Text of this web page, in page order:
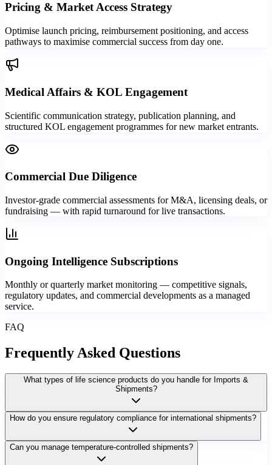
Pricing & Market Access Strategy
Optimise launch pricing, reimbursement positioning, and access
pathways to maximise commercial success from day one.
Medical Affairs & KOL Engagement
Scientific communication strategy, publication planning, and
structured KOL engagement programmes for new market entrants.
Commercial Due Diligence
Investor-grade commercial assessments for M&A, licensing deals, or
fundraising — with rapid turnaround for live transactions.
Ongoing Intelligence Subscriptions
Monthly or quarterly market monitoring — competitive signals,
regulatory updates, and commercial developments as a managed
service.
FAQ
Frequently Asked Questions
What types of life science products do you handle for Imports &
Shipments?
How do you ensure regulatory compliance for international shipments?
Can you manage temperature-controlled shipments?